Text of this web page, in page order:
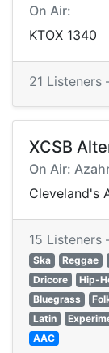
On Air:
KTOX 1340
21
XCSB
On Air:
Cleveland's
15
Ska
Reggae
Dricore
Hip-
Bluegrass
Latin
AAC